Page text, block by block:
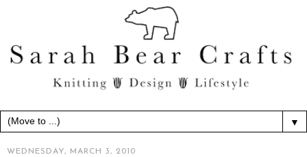
▼
WEDNESDAY, MARCH 3, 2010